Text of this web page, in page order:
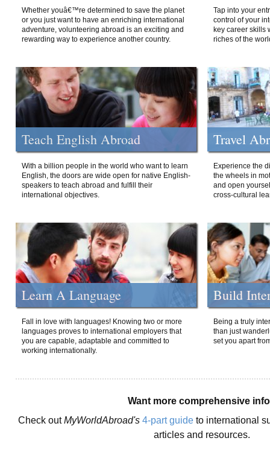
Whether youâ€™re determined to save the planet
or you just want to have an enriching international
adventure, volunteering abroad is an exciting and
rewarding way to experience another country.
Tap into your
control of your
key career skills
riches of the
Teach English Abroad
With a billion people in the world who want to learn
English, the doors are wide open for native English-
speakers to teach abroad and fulfill their
international objectives.
Travel
Experience the
the wheels in
and open
cross-cultural
Learn A Language
Fall in love with languages! Knowing two or more
languages proves to international employers that
you are capable, adaptable and committed to
working internationally.
Build
Being a truly
than just
set you apart
Want more comprehensive
Check outMyWorldAbroad's 4-part guide to international
articles and resources.